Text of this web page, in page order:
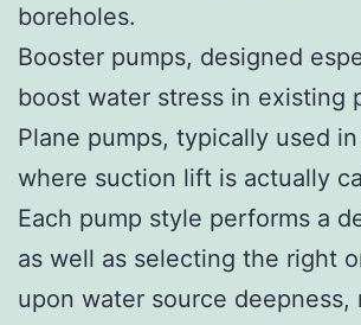
boreholes.
Booster pumps, designed
boost water stress in existing
Plane pumps, typically used
where suction lift is actually
Each pump style performs a
as well as selecting the right
upon water source deepness,